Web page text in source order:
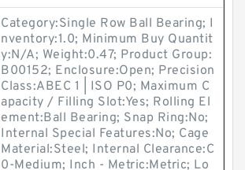
Category:Single Row Ball Bearing; I
nventory:1.0; Minimum Buy Quantit
y:N/A; Weight:0.47; Product Group:
B00152; Enclosure:Open; Precision
Class:ABEC 1 | ISO P0; Maximum C
apacity / Filling Slot:Yes; Rolling El
ement:Ball Bearing; Snap Ring:No;
Internal Special Features:No; Cage
Material:Steel; Internal Clearance:C
0-Medium; Inch - Metric:Metric; Lo